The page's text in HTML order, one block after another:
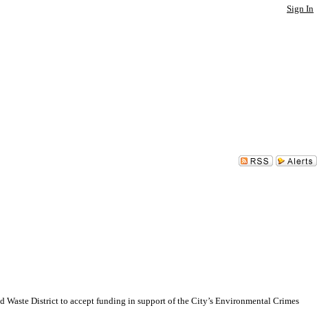
Sign In
District to accept funding in support of the City’s Environmental Crimes